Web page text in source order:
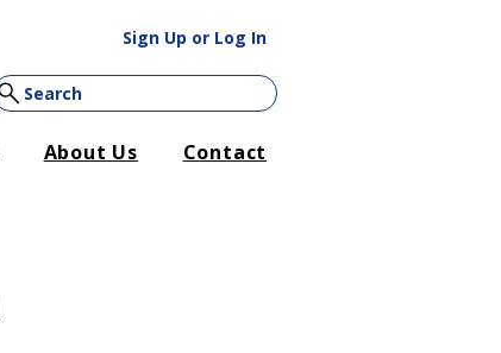
Sign Up or Log In
Search
About Us Contact